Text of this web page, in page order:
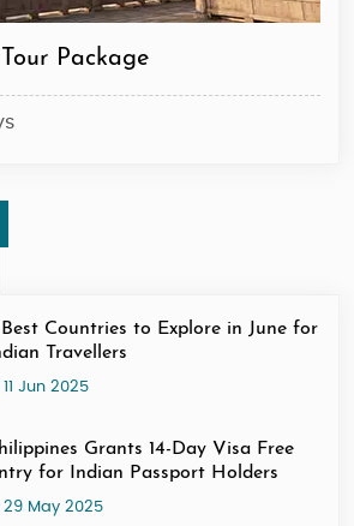
Package
Countries to Explore in June for
Travellers
11 Jun 2025
Grants 14-Day Visa Free
for Indian Passport Holders
29 May 2025